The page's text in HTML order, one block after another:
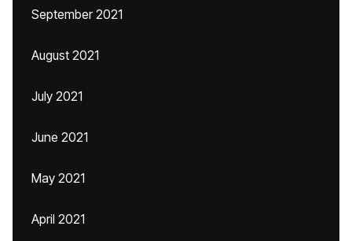
September 2021
August 2021
July 2021
June 2021
May 2021
April 2021